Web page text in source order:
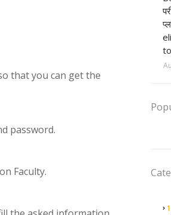
that you can get the
password.
Faculty.